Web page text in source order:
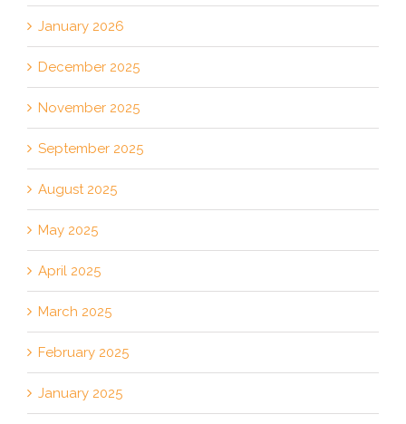
January 2026
December 2025
November 2025
September 2025
August 2025
May 2025
April 2025
March 2025
February 2025
January 2025